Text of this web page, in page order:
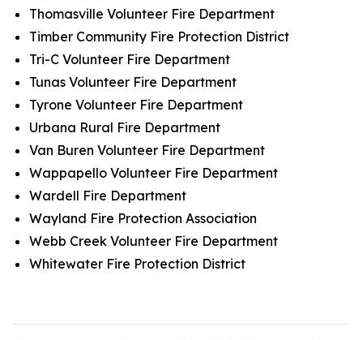
Thomasville Volunteer Fire Department
Timber Community Fire Protection District
Tri-C Volunteer Fire Department
Tunas Volunteer Fire Department
Tyrone Volunteer Fire Department
Urbana Rural Fire Department
Van Buren Volunteer Fire Department
Wappapello Volunteer Fire Department
Wardell Fire Department
Wayland Fire Protection Association
Webb Creek Volunteer Fire Department
Whitewater Fire Protection District